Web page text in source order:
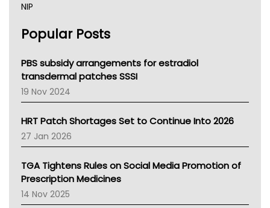
NIP
NSW Health
Victoria Health
Tasmania News
Western Australia
SA Health
NT HEALTH
Pharmacy Board Of Ahpra
National Asthma Council
NT
AMA
NACCHO
BCNA
Popular Posts
PBS subsidy arrangements for estradiol
transdermal patches SSSI
19 Nov 2024
HRT Patch Shortages Set to Continue Into 2026
27 Jan 2026
TGA Tightens Rules on Social Media Promotion of
Prescription Medicines
14 Nov 2025